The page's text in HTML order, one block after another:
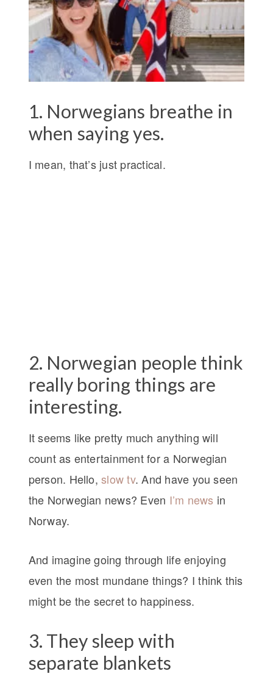
1. Norwegians breathe in
when saying yes.
I mean, that’s just practical.
2. Norwegian people think
really boring things are
interesting.
It seems like pretty much anything will
count as entertainment for a Norwegian
person. Hello,slow tv. And have you seen
the Norwegian news? Even I’m news in
Norway.
And imagine going through life enjoying
even the most mundane things? I think this
might be the secret to happiness.
3. They sleep with
separate blankets